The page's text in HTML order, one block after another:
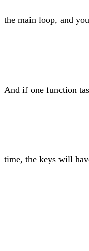
the main loop, and
And if one function
time, the keys will